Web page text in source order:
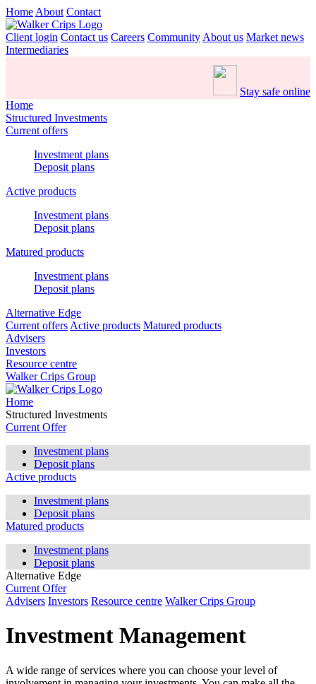
Home About Contact
Client login Contact us Careers Community About us Market news
Intermediaries
Stay safe online
Home
Structured Investments
Current offers
Investment plans
Deposit plans
Active products
Investment plans
Deposit plans
Matured products
Investment plans
Deposit plans
Alternative Edge
Current offers Active products Matured products
Advisers
Investors
Resource centre
Walker Crips Group
Home
Structured Investments
Current Offer
Investment plans
Deposit plans
Active products
Investment plans
Deposit plans
Matured products
Investment plans
Deposit plans
Alternative Edge
Current Offer
Advisers Investors Resource centre Walker Crips Group
Investment Management
A wide range of services where you can choose your level of